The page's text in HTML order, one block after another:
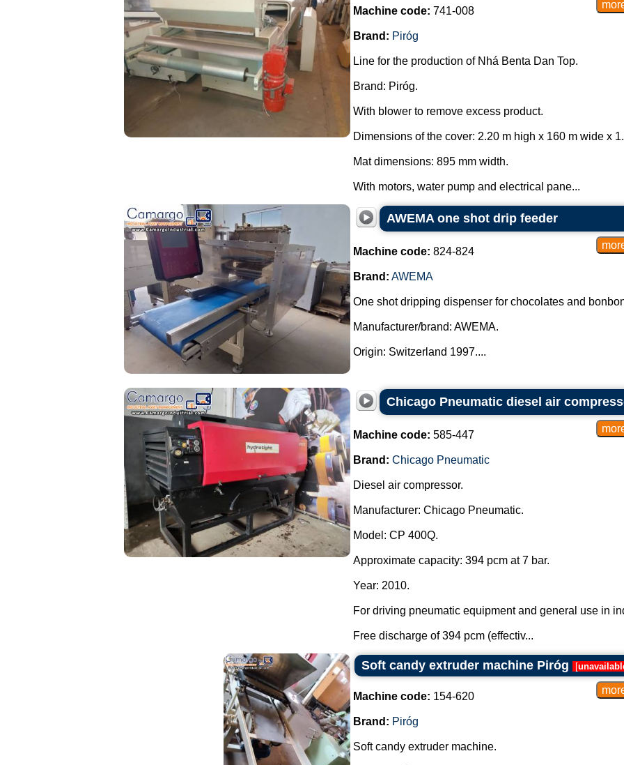
Machine code: 741-008
Brand: Piróg
Line for the production of Nhá Benta Dan Top.
Brand: Piróg.
With blower to remove excess product.
Dimensions of the cover: 2.20 m high x 160 m wide x
Mat dimensions: 895 mm width.
With motors, water pump and electrical pane...
AWEMA one shot drip feeder
Machine code: 824-824
Brand: AWEMA
One shot dripping dispenser for chocolates and
Manufacturer/brand: AWEMA.
Origin: Switzerland 1997....
Chicago Pneumatic diesel air
Machine code: 585-447
Brand: Chicago Pneumatic
Diesel air compressor.
Manufacturer: Chicago Pneumatic.
Model: CP 400Q.
Approximate capacity: 394 pcm at 7 bar.
Year: 2010.
For driving pneumatic equipment and general use in
Free discharge of 394 pcm (effectiv...
Soft candy extruder machine Piróg [
Machine code: 154-620
Brand: Piróg
Soft candy extruder machine.